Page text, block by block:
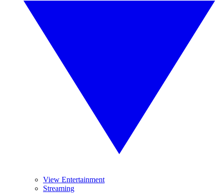
View Entertainment
Streaming